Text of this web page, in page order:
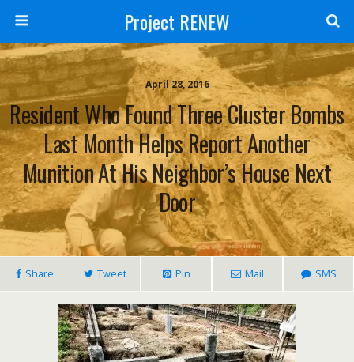
Project RENEW
April 28, 2016
Resident Who Found Three Cluster Bombs
Last Month Helps Report Another
Munition At His Neighbor’s House Next
Door
Share Tweet Pin Mail SMS